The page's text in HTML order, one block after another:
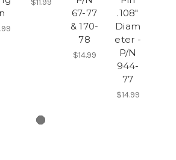
67-77
& 170-
78
$14.99
.108"
Diam
eter -
P/N
944-
77
$14.99